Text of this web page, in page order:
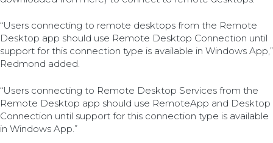
“Users connecting to remote desktops from the Remote
Desktop app should use Remote Desktop Connection until
support for this connection type is available in Windows App,”
Redmond added.
“Users connecting to Remote Desktop Services from the
Remote Desktop app should use RemoteApp and Desktop
Connection until support for this connection type is available
in Windows App.”